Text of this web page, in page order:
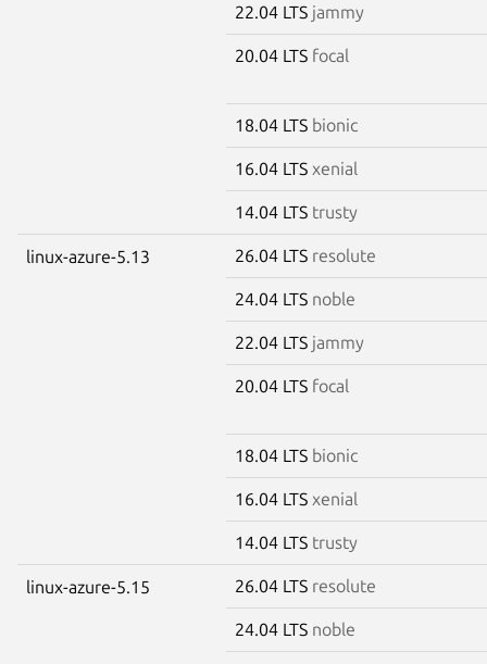
22.04 LTS jammy
20.04 LTS focal
18.04 LTS bionic
16.04 LTS xenial
14.04 LTS trusty
linux-azure-5.13 26.04 LTS resolute
24.04 LTS noble
22.04 LTS jammy
20.04 LTS focal
18.04 LTS bionic
16.04 LTS xenial
14.04 LTS trusty
linux-azure-5.15 26.04 LTS resolute
24.04 LTS noble